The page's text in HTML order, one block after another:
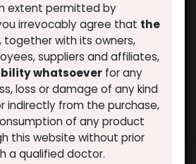
extent permitted by
irrevocably agree that the
, together with its owners,
suppliers and affiliates,
whatsoever for any
loss or damage of any kind
indirectly from the purchase,
of any product
this website without prior
a qualified doctor.